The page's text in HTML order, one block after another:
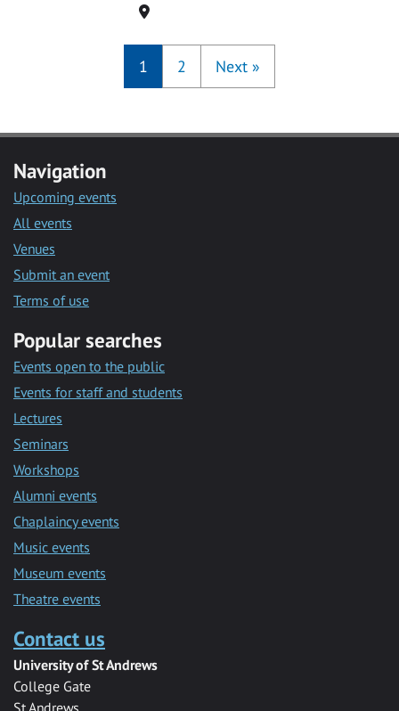
Location
1 2 Next »
Navigation
Upcoming events
All events
Venues
Submit an event
Terms of use
Popular searches
Events open to the public
Events for staff and students
Lectures
Seminars
Workshops
Alumni events
Chaplaincy events
Music events
Museum events
Theatre events
Contact us
University of St Andrews
College Gate
St Andrews